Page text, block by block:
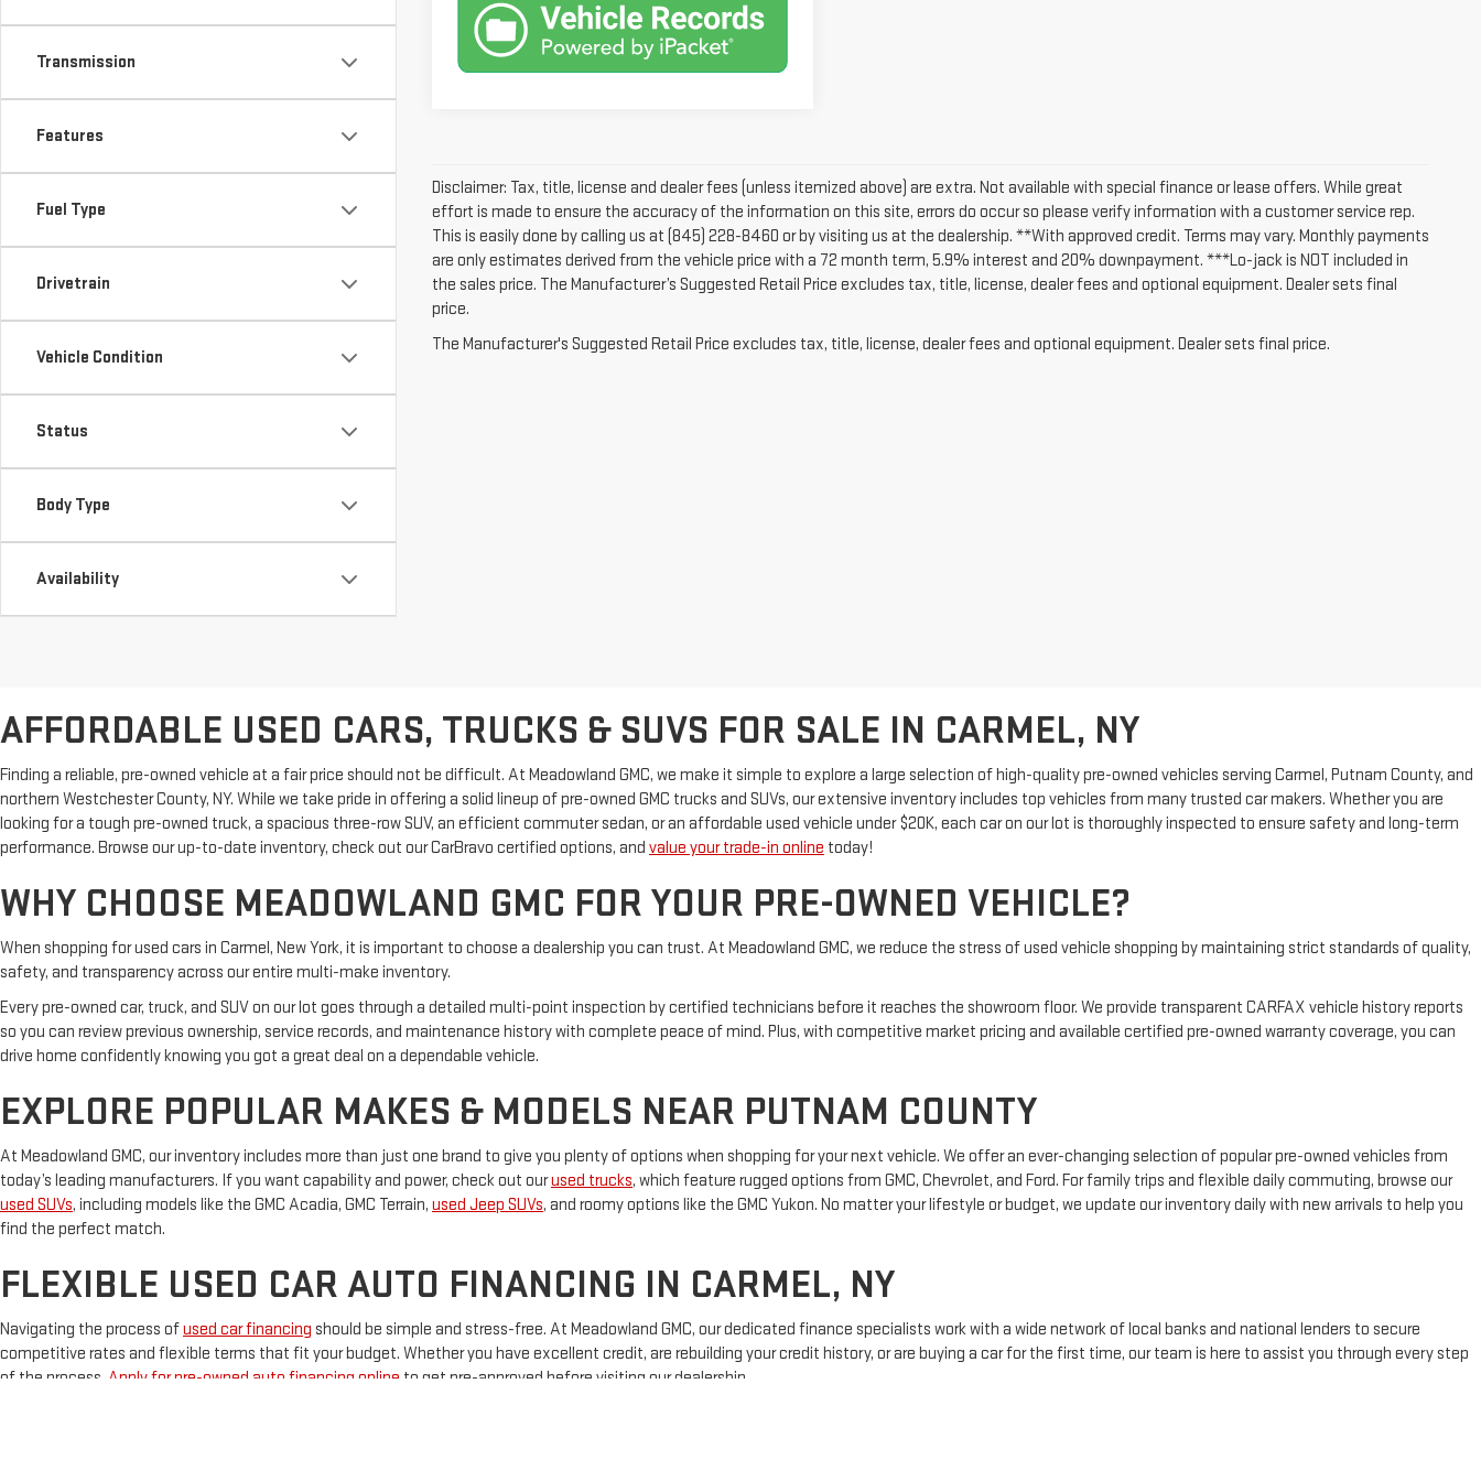
Transmission
Features
Fuel Type
Drivetrain
Vehicle Condition
Status
Body Type
Availability
Disclaimer: Tax, title, license and dealer fees (unless itemized above) are extra. Not available with special finance or lease offers. While great
effort is made to ensure the accuracy of the information on this site, errors do occur so please verify information with a customer service rep.
This is easily done by calling us at (845) 228-8460 or by visiting us at the dealership. **With approved credit. Terms may vary. Monthly payments
are only estimates derived from the vehicle price with a 72 month term, 5.9% interest and 20% downpayment. ***Lo-jack is NOT included in
the sales price. The Manufacturer’s Suggested Retail Price excludes tax, title, license, dealer fees and optional equipment. Dealer sets final
price.
The Manufacturer's Suggested Retail Price excludes tax, title, license, dealer fees and optional equipment. Dealer sets final price.
AFFORDABLE USED CARS, TRUCKS & SUVS FOR SALE IN CARMEL, NY
Finding a reliable, pre-owned vehicle at a fair price should not be difficult. At Meadowland GMC, we make it simple to explore a large selection of high-quality pre-owned vehicles serving Carmel, Putnam County, and
northern Westchester County, NY. While we take pride in offering a solid lineup of pre-owned GMC trucks and SUVs, our extensive inventory includes top vehicles from many trusted car makers. Whether you are
looking for a tough pre-owned truck, a spacious three-row SUV, an efficient commuter sedan, or an affordable used vehicle under $20K, each car on our lot is thoroughly inspected to ensure safety and long-term
performance. Browse our up-to-date inventory, check out our CarBravo certified options, and value your trade-in online today!
WHY CHOOSE MEADOWLAND GMC FOR YOUR PRE-OWNED VEHICLE?
When shopping for used cars in Carmel, New York, it is important to choose a dealership you can trust. At Meadowland GMC, we reduce the stress of used vehicle shopping by maintaining strict standards of quality,
safety, and transparency across our entire multi-make inventory.
Every pre-owned car, truck, and SUV on our lot goes through a detailed multi-point inspection by certified technicians before it reaches the showroom floor. We provide transparent CARFAX vehicle history reports
so you can review previous ownership, service records, and maintenance history with complete peace of mind. Plus, with competitive market pricing and available certified pre-owned warranty coverage, you can
drive home confidently knowing you got a great deal on a dependable vehicle.
EXPLORE POPULAR MAKES & MODELS NEAR PUTNAM COUNTY
At Meadowland GMC, our inventory includes more than just one brand to give you plenty of options when shopping for your next vehicle. We offer an ever-changing selection of popular pre-owned vehicles from
today’s leading manufacturers. If you want capability and power, check out ourused trucks, which feature rugged options from GMC, Chevrolet, and Ford. For family trips and flexible daily commuting, browse our
used SUVs, including models like the GMC Acadia, GMC Terrain, used Jeep SUVs, and roomy options like the GMC Yukon. No matter your lifestyle or budget, we update our inventory daily with new arrivals to help you
find the perfect match.
FLEXIBLE USED CAR AUTO FINANCING IN CARMEL, NY
Navigating the process ofused car financing should be simple and stress-free. At Meadowland GMC, our dedicated finance specialists work with a wide network of local banks and national lenders to secure
competitive rates and flexible terms that fit your budget. Whether you have excellent credit, are rebuilding your credit history, or are buying a car for the first time, our team is here to assist you through every step
of the process. Apply for pre-owned auto financing online to get pre-approved before visiting our dealership.